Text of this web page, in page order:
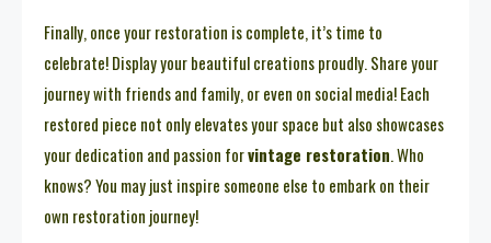
Finally, once your restoration is complete, it’s time to
celebrate! Display your beautiful creations proudly. Share your
journey with friends and family, or even on social media! Each
restored piece not only elevates your space but also showcases
your dedication and passion forvintage restoration. Who
knows? You may just inspire someone else to embark on their
own restoration journey!